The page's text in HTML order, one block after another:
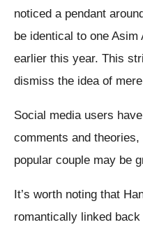
noticed a pendant
be identical to one
earlier this year. This
dismiss the idea of
Social media users
comments and
popular couple may be
It’s worth noting that
romantically linked